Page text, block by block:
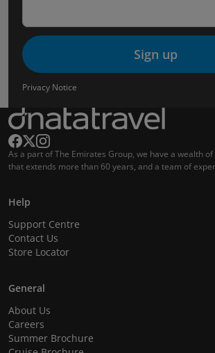
Sign up
Privacy Notice
As a part of The Emirates Group, we have a wealth
that extends more than 60 years, and a team of
Help
Support Centre
Contact Us
Store Locator
General
About Us
Careers
Summer Brochure